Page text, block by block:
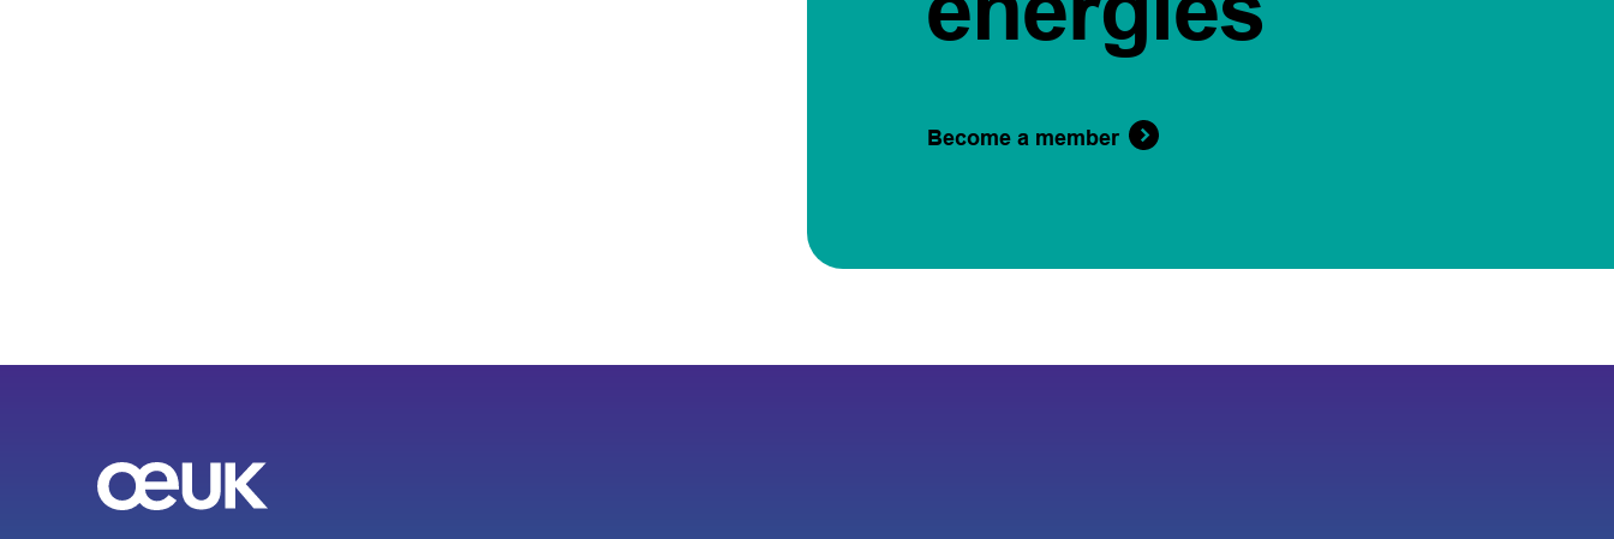
Become a member